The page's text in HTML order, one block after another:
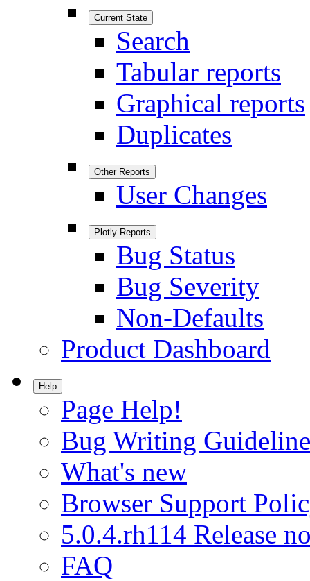
Current State
Search
Tabular reports
Graphical reports
Duplicates
Other Reports
User Changes
Plotly Reports
Bug Status
Bug Severity
Non-Defaults
Product Dashboard
Help
Page Help!
Bug Writing
What's new
Browser Support
5.0.4.rh114 Release
FAQ